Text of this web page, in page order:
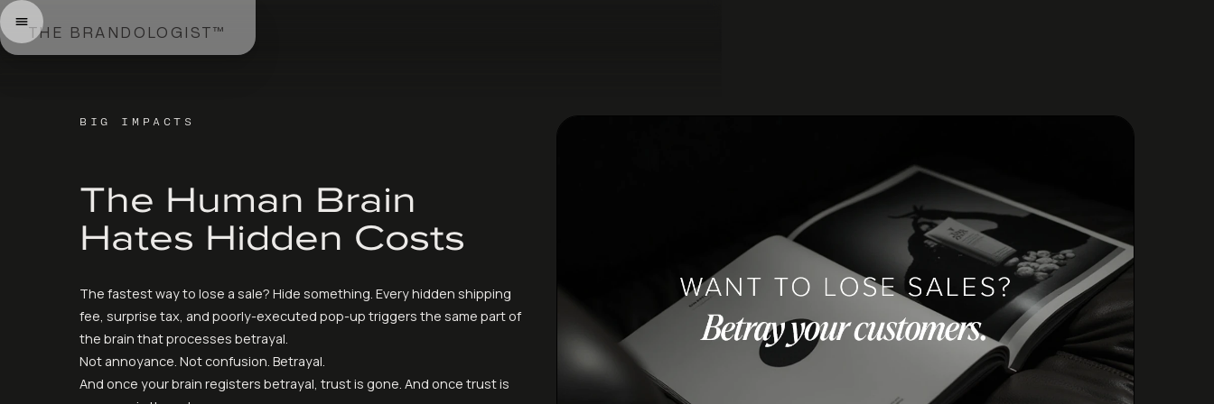
THE BRANDOLOGIST™
BIG IMPACTS
The Human Brain
Hates Hidden Costs
The fastest way to lose a sale? Hide something. Every hidden shipping
fee, surprise tax, and poorly-executed pop-up triggers the same part of
the brain that processes betrayal.
Not annoyance. Not confusion. Betrayal.
And once your brain registers betrayal, trust is gone. And once trust is